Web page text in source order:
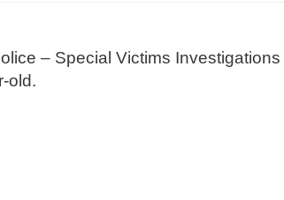
– Special Victims
old.